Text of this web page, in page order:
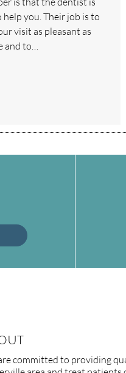
you. Their job is to
visit as pleasant as
and to…
committed to providing